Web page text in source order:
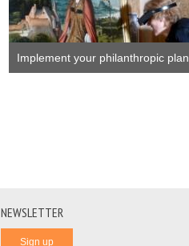
Implement your philanthropic plan
NEWSLETTER